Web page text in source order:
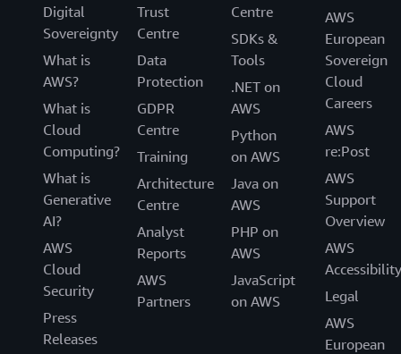
Digital
Sovereignty
What is
AWS?
What is
Cloud
Computing?
What is
Generative
AI?
AWS
Cloud
Security
Press
Releases
Trust
Centre
Data
Protection
GDPR
Centre
Training
Architecture
Centre
Analyst
Reports
AWS
Partners
Centre
SDKs &
Tools
.NET on
AWS
Python
on AWS
Java on
AWS
PHP on
AWS
JavaScript
on AWS
AWS
European
Sovereign
Cloud
Careers
AWS
re:Post
AWS
Support
Overview
AWS
Accessibility
Legal
AWS
European